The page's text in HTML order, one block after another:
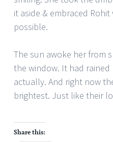
it aside & embraced
possible.
The sun awoke her from
the window. It had
actually. And right now
brightest. Just like their
Share this: